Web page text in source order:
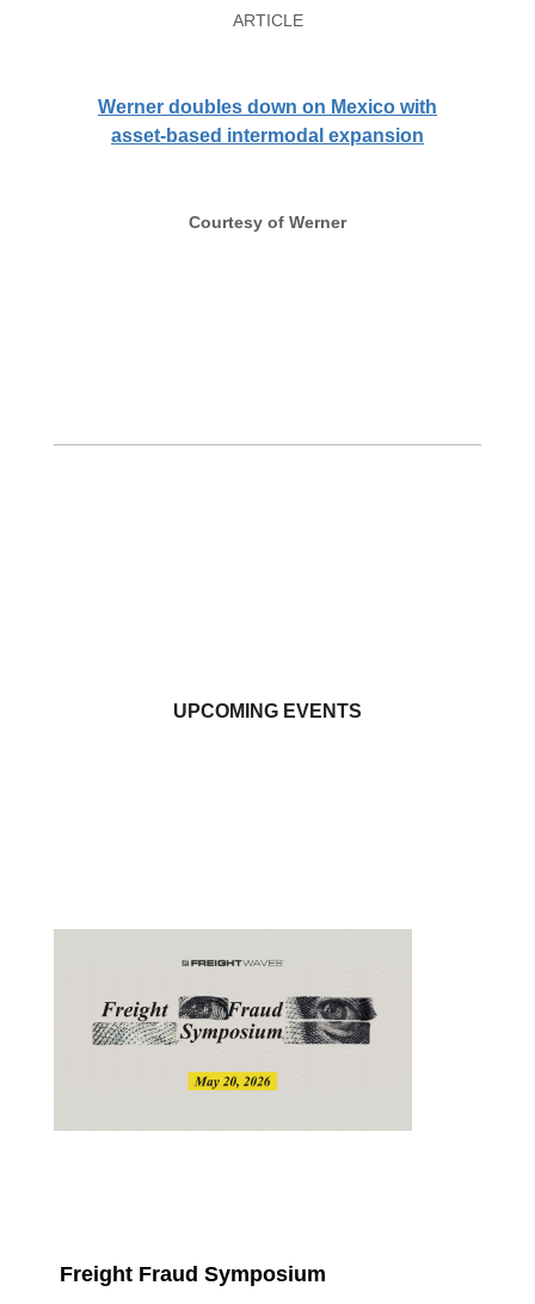
ARTICLE
Werner doubles down on Mexico with
asset-based intermodal expansion
Courtesy of Werner
UPCOMING EVENTS
Freight Fraud Symposium